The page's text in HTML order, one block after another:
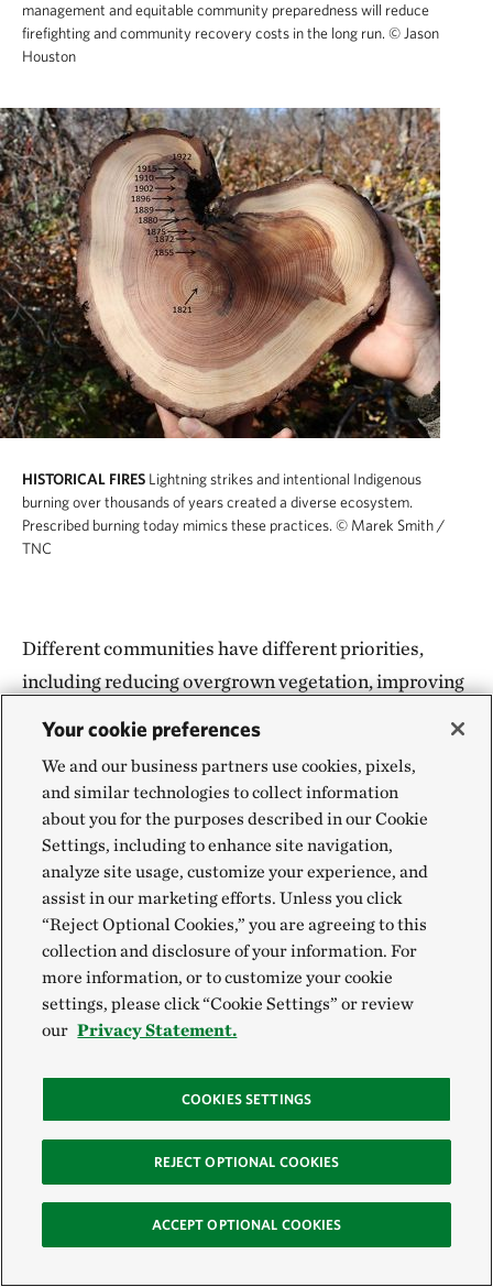
management and equitable community preparedness will reduce
firefighting and community recovery costs in the long run. © Jason
Houston
HISTORICAL FIRES Lightning strikes and intentional Indigenous
burning over thousands of years created a diverse ecosystem.
Prescribed burning today mimics these practices. © Marek Smith /
TNC
Different communities have different priorities,
including reducing overgrown vegetation, improving
agriculture, restoring wildlife habitat, maintaining
cultural practices, creating jobs and improving
conditions for recreation and tourism.
To ensure a community's needs will be met into the
future, we're helping local people share their fire
knowledge and skill in controlled burning and
providing training in fire management principles and
techniques.
(TREX) program in 2008 to provide badly
needed training opportunities to thousands of fire
workers. The key focus of TREX is promoting
cooperative burning—helping diverse partners
leverage skills and resources in ways that maximize
opportunities for outreach, treatment and training.
Your cookie preferences
We and our business partners use cookies, pixels,
and similar technologies to collect information
about you for the purposes described in our Cookie
Settings, including to enhance site navigation,
analyze site usage, customize your experience, and
assist in our marketing efforts. Unless you click
“Reject Optional Cookies,” you are agreeing to this
collection and disclosure of your information. For
more information, or to customize your cookie
settings, please click “Cookie Settings” or review
our Privacy Statement.
COOKIES SETTINGS
REJECT OPTIONAL COOKIES
ACCEPT OPTIONAL COOKIES